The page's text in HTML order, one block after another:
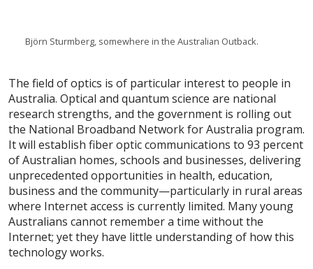
Björn Sturmberg, somewhere in the Australian Outback.
The field of optics is of particular interest to people in
Australia. Optical and quantum science are national
research strengths, and the government is rolling out
the National Broadband Network for Australia program.
It will establish fiber optic communications to 93 percent
of Australian homes, schools and businesses, delivering
unprecedented opportunities in health, education,
business and the community—particularly in rural areas
where Internet access is currently limited. Many young
Australians cannot remember a time without the
Internet; yet they have little understanding of how this
technology works.